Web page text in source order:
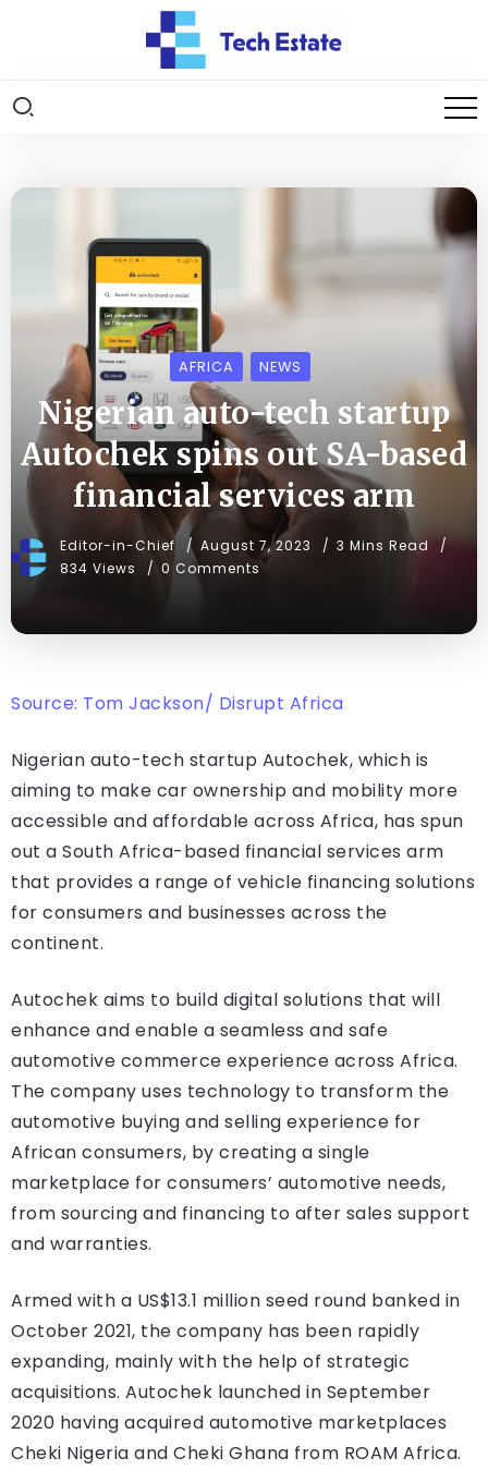
AFRICA NEWS
Nigerian auto-tech startup
Autochek spins out SA-based
financial services arm
Editor-in-Chief August 7, 2023
3 Mins Read
834 Views
0 Comments
Source: Tom Jackson/ Disrupt Africa
Nigerian auto-tech startup Autochek, which is
aiming to make car ownership and mobility more
accessible and affordable across Africa, has spun
out a South Africa-based financial services arm
that provides a range of vehicle financing solutions
for consumers and businesses across the
continent.
Autochek aims to build digital solutions that will
enhance and enable a seamless and safe
automotive commerce experience across Africa.
The company uses technology to transform the
automotive buying and selling experience for
African consumers, by creating a single
marketplace for consumers’ automotive needs,
from sourcing and financing to after sales support
and warranties.
Armed with a US$13.1 million seed round banked in
October 2021, the company has been rapidly
expanding, mainly with the help of strategic
acquisitions. Autochek launched in September
2020 having acquired automotive marketplaces
Cheki Nigeria and Cheki Ghana from ROAM Africa.